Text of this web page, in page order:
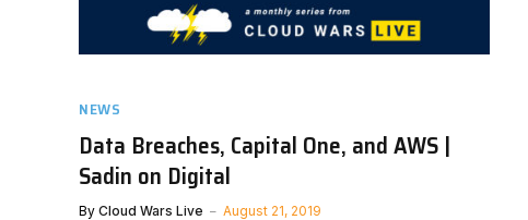
NEWS
Data Breaches, Capital One, and AWS |
Sadin on Digital
By Cloud Wars Live August 21, 2019